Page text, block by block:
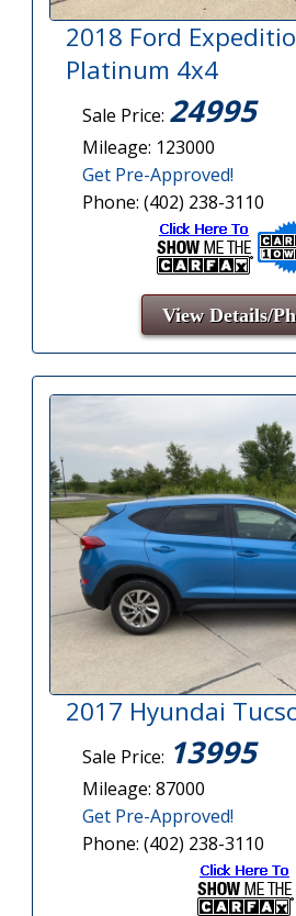
2018 Ford
Platinum 4x4
Sale Price: 24995
Mileage: 123000
Get Pre-Approved!
Phone: (402) 238-3110
View Details/
2017 Hyundai
Sale Price: 13995
Mileage: 87000
Get Pre-Approved!
Phone: (402) 238-3110